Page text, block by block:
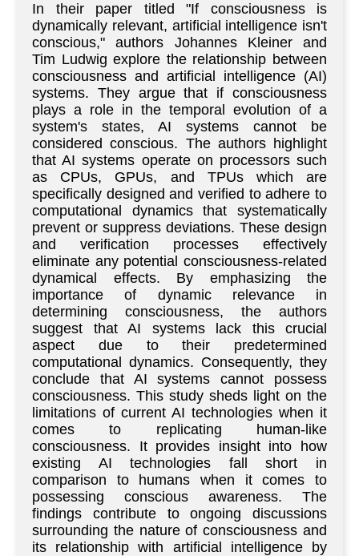
In their paper titled "If consciousness is
dynamically relevant, artificial intelligence isn't
conscious," authors Johannes Kleiner and
Tim Ludwig explore the relationship between
consciousness and artificial intelligence (AI)
systems. They argue that if consciousness
plays a role in the temporal evolution of a
system's states, AI systems cannot be
considered conscious. The authors highlight
that AI systems operate on processors such
as CPUs, GPUs, and TPUs which are
specifically designed and verified to adhere to
computational dynamics that systematically
prevent or suppress deviations. These design
and verification processes effectively
eliminate any potential consciousness-related
dynamical effects. By emphasizing the
importance of dynamic relevance in
determining consciousness, the authors
suggest that AI systems lack this crucial
aspect due to their predetermined
computational dynamics. Consequently, they
conclude that AI systems cannot possess
consciousness. This study sheds light on the
limitations of current AI technologies when it
comes to replicating human-like
consciousness. It provides insight into how
existing AI technologies fall short in
comparison to humans when it comes to
possessing conscious awareness. The
findings contribute to ongoing discussions
surrounding the nature of consciousness and
its relationship with artificial intelligence by